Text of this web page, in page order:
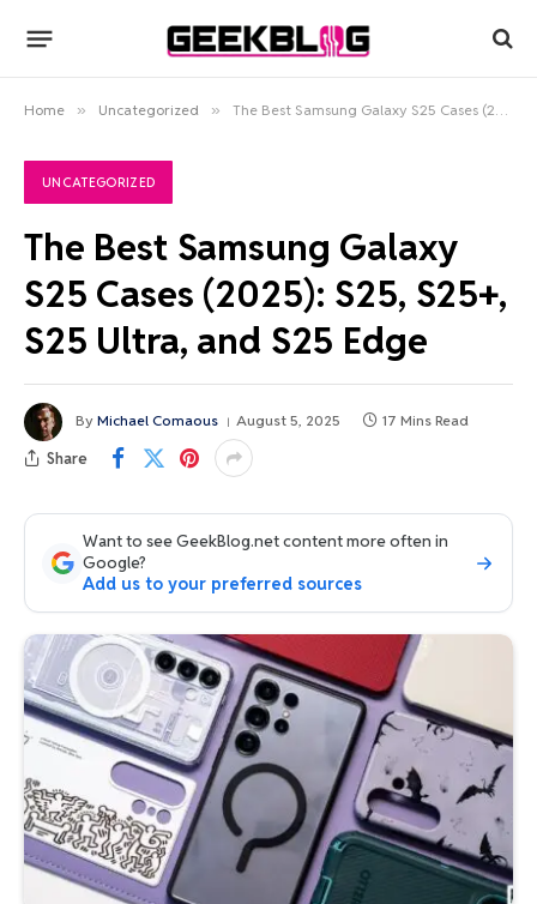
Home » Uncategorized » The Best Samsung Galaxy S25 Cases (2025): S25, S25+, S25 Ultra, and S25 Edge
UNCATEGORIZED
The Best Samsung Galaxy
S25 Cases (2025): S25, S25+,
S25 Ultra, and S25 Edge
By Michael Comaous August 5, 2025 17 Mins Read
Share
Want to see GeekBlog.net content more often in
Google?
Add us to your preferred sources